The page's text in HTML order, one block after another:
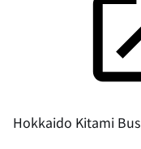
Hokkaido Kitami Bus